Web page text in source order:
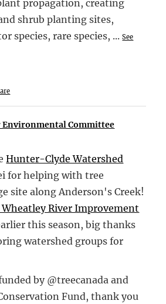
propagation, creating
shrub planting sites,
species, rare species, ...See
Environmental Committee
Hunter-Clyde Watershed
for helping with tree
site along Anderson's Creek!
Wheatley River Improvement
this season, big thanks
watershed groups for
by @treecanada and
Fund, thank you